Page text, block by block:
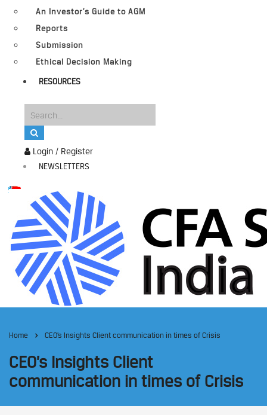
Login / Register
NEWSLETTERS
An Investor’s Guide to AGM
Reports
Submission
Ethical Decision Making
RESOURCES
Home CEO’s Insights Client communication in times of Crisis
CEO’s Insights Client
communication in times of Crisis